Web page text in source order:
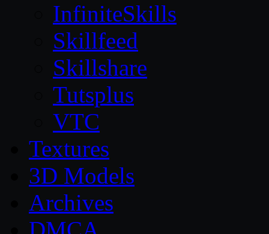
InfiniteSkills
Skillfeed
Skillshare
Tutsplus
VTC
Textures
3D Models
Archives